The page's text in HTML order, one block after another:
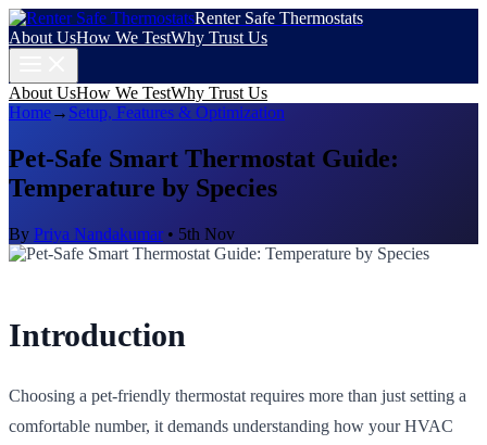
Renter Safe Thermostats
About UsHow We TestWhy Trust Us
About UsHow We TestWhy Trust Us
Home→ Setup, Features & Optimization
Pet-Safe Smart Thermostat Guide:
Temperature by Species
By Priya Nandakumar• 5th Nov
Introduction
Choosing a pet-friendly thermostat requires more than just setting a
comfortable number, it demands understanding how your HVAC